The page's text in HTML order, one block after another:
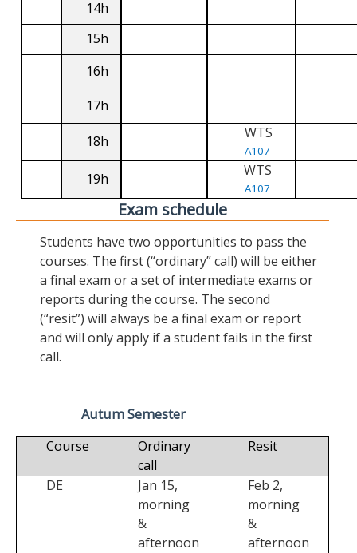
14h
15h
16h
17h
18h WTS
A107
19h WTS
A107
Exam schedule
Students have two opportunities to pass the
courses. The first (“ordinary” call) will be either
a final exam or a set of intermediate exams or
reports during the course. The second
(“resit”) will always be a final exam or report
and will only apply if a student fails in the first
call.
Autum Semester
Course
Ordinary
call
Resit
DE
Jan 15,
morning
&
afternoon
Feb 2,
morning
&
afternoon